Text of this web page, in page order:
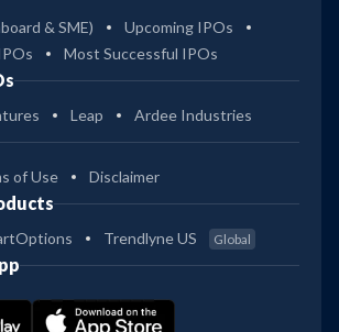
& SME)
Upcoming IPOs
Most Successful IPOs
Leap Ardee Industries
of Use Disclaimer
Trendlyne US Global